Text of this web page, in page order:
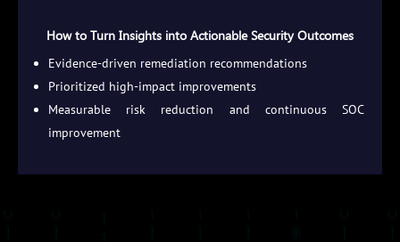
How to Turn Insights into Actionable Security Outcomes
Evidence-driven remediation recommendations
Prioritized high-impact improvements
Measurable risk reduction and continuous SOC
improvement